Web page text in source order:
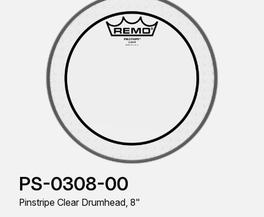
PS-0308-00
Pinstripe Clear Drumhead, 8"